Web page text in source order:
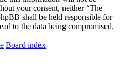
your consent, neither “The
shall be held responsible for
to the data being compromised.
Board index